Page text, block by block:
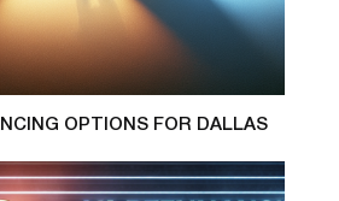
OPTIONS FOR DALLAS